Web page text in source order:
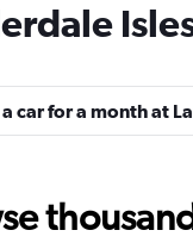
MLC
1 location
Arow
car for a month at